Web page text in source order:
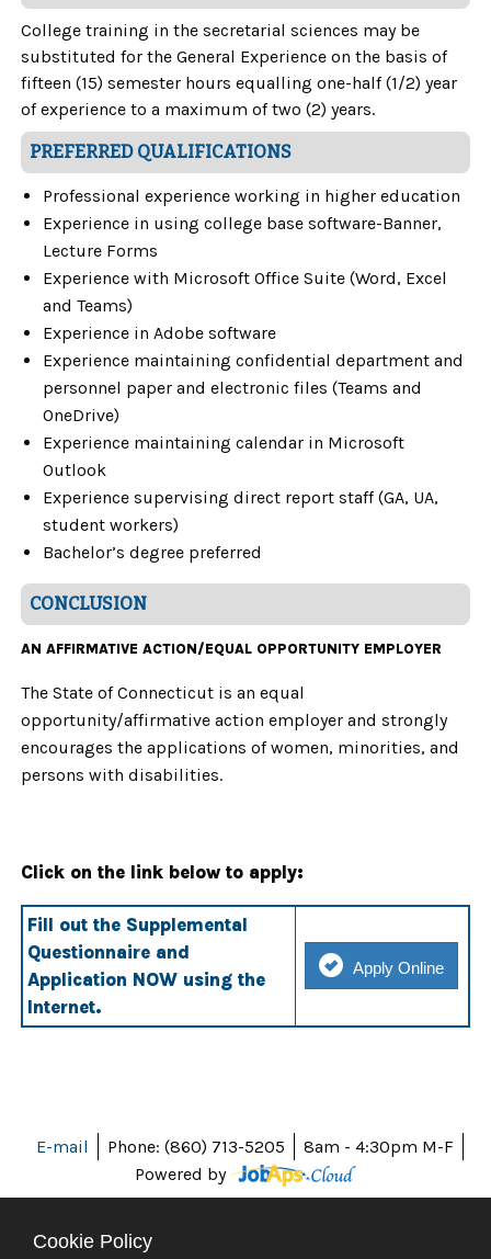
College training in the secretarial sciences may be
substituted for the General Experience on the basis of
fifteen (15) semester hours equalling one-half (1/2) year
of experience to a maximum of two (2) years.
PREFERRED QUALIFICATIONS
Professional experience working in higher education
Experience in using college base software-Banner,
Lecture Forms
Experience with Microsoft Office Suite (Word, Excel
and Teams)
Experience in Adobe software
Experience maintaining confidential department and
personnel paper and electronic files (Teams and
OneDrive)
Experience maintaining calendar in Microsoft
Outlook
Experience supervising direct report staff (GA, UA,
student workers)
Bachelor’s degree preferred
CONCLUSION
AN AFFIRMATIVE ACTION/EQUAL OPPORTUNITY EMPLOYER
The State of Connecticut is an equal
opportunity/affirmative action employer and strongly
encourages the applications of women, minorities, and
persons with disabilities.
Click on the link below to apply:
Fill out the Supplemental
Questionnaire and
Application NOW using the
Internet.
Apply Online
E-mail Phone: (860) 713-5205
8am - 4:30pm M-F
Powered by
Cookie Policy